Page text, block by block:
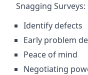
Snagging Surveys:
Identify defects
Early problem
Peace of mind
Negotiating